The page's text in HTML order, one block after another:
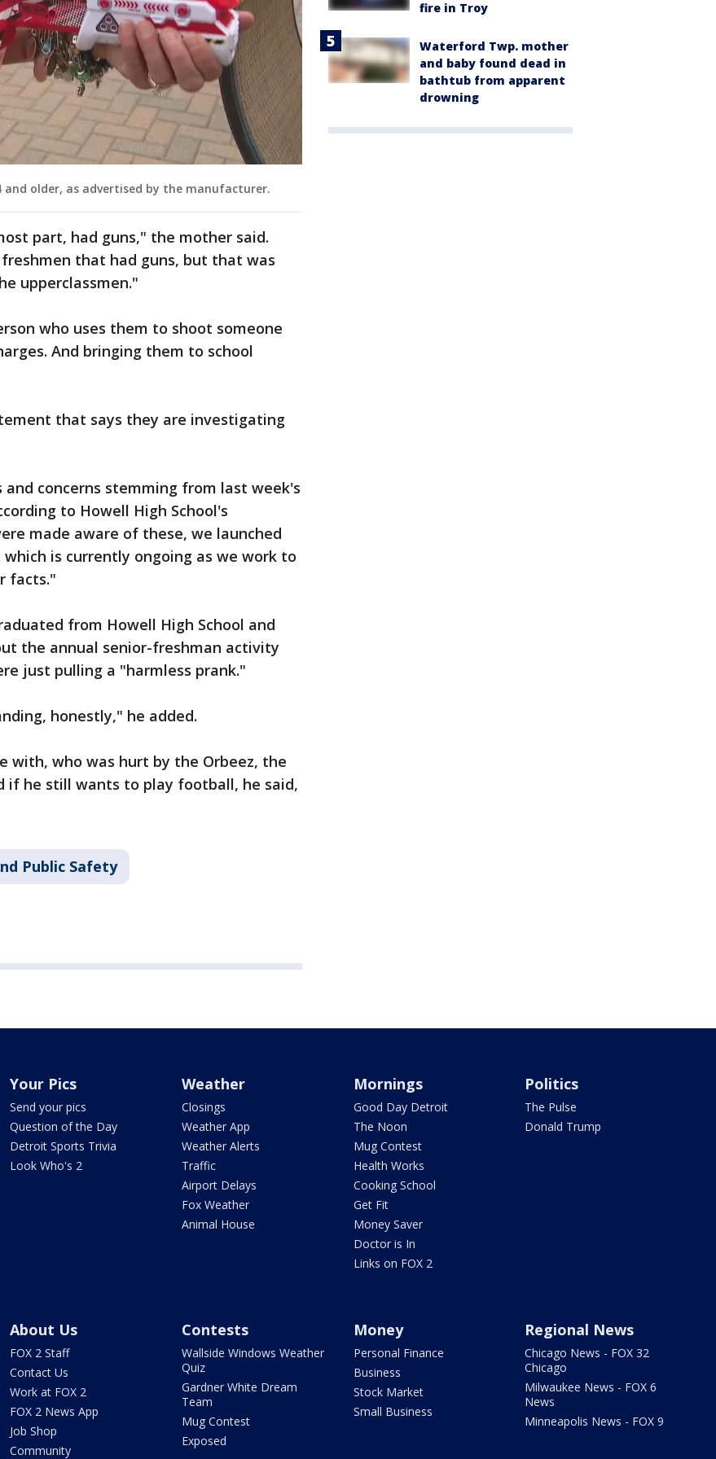
and older, as advertised by the manufacturer.
part, had guns," the mother said.
that had guns, but that was
upperclassmen."
who uses them to shoot someone
And bringing them to school
that says they are investigating
concerns stemming from last week's
to Howell High School's
made aware of these, we launched
is currently ongoing as we work to
facts."
from Howell High School and
the annual senior-freshman activity
just pulling a "harmless prank."
honestly," he added.
with, who was hurt by the Orbeez, the
if he still wants to play football, he said,
Public Safety
fire in Troy
Waterford Twp. mother
and baby found dead in
bathtub from apparent
drowning
Your Pics
Send your pics
Question of the Day
Detroit Sports Trivia
Look Who's 2
Weather
Closings
Weather App
Weather Alerts
Traffic
Airport Delays
Fox Weather
Animal House
Mornings
Good Day Detroit
The Noon
Mug Contest
Health Works
Cooking School
Get Fit
Money Saver
Doctor is In
Links on FOX 2
Politics
The Pulse
Donald Trump
About Us
FOX 2 Staff
Contact Us
Work at FOX 2
FOX 2 News App
Job Shop
Community
Contests
Wallside Windows Weather
Quiz
Gardner White Dream
Team
Mug Contest
Exposed
Money
Personal Finance
Business
Stock Market
Small Business
Regional News
Chicago News - FOX 32
Chicago
Milwaukee News - FOX 6
News
Minneapolis News - FOX 9